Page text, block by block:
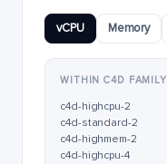
vCPU Memory
WITHIN C4D FAMILY
c4d-highcpu-2
c4d-standard-2
c4d-highmem-2
c4d-highcpu-4